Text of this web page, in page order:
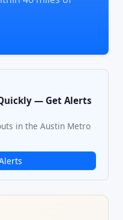
— Get Alerts
in the Austin Metro